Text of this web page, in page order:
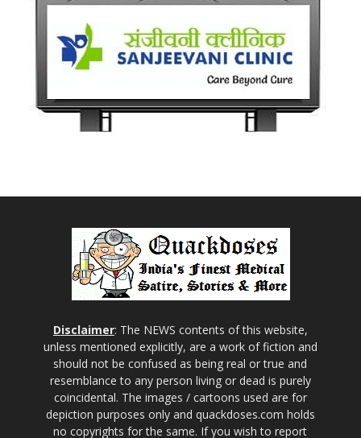
Disclaimer: The NEWS contents of this website,
unless mentioned explicitly, are a work of fiction and
should not be confused as being real or true and
resemblance to any person living or dead is purely
coincidental. The images / cartoons used are for
depiction purposes only and quackdoses.com holds
no copyrights for the same. If you wish to report